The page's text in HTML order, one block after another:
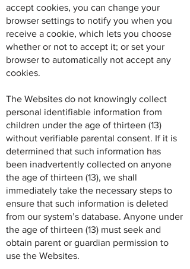
accept cookies, you can change your
browser settings to notify you when you
receive a cookie, which lets you choose
whether or not to accept it; or set your
browser to automatically not accept any
cookies.
The Websites do not knowingly collect
personal identifiable information from
children under the age of thirteen (13)
without verifiable parental consent. If it is
determined that such information has
been inadvertently collected on anyone
the age of thirteen (13), we shall
immediately take the necessary steps to
ensure that such information is deleted
from our system’s database. Anyone under
the age of thirteen (13) must seek and
obtain parent or guardian permission to
use the Websites.